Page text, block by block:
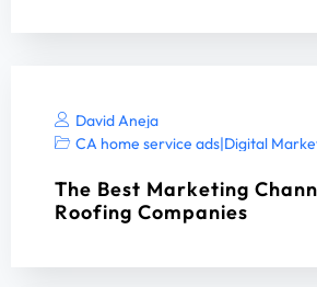
David Aneja
CA home service ads|Digital
The Best Marketing
Roofing Companies